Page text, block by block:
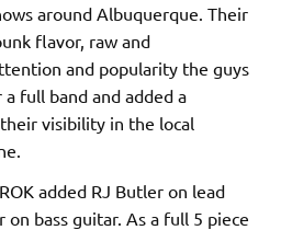
around Albuquerque. Their
flavor, raw and
and popularity the guys
full band and added a
visibility in the local
added RJ Butler on lead
bass guitar. As a full 5 piece